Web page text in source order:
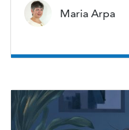
Maria Arpa